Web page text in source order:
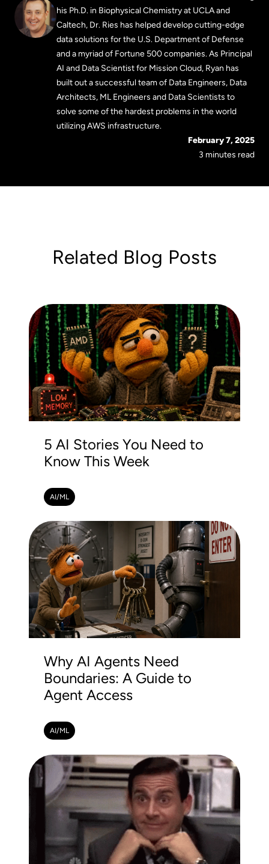
his Ph.D. in Biophysical Chemistry at UCLA and
Caltech, Dr. Ries has helped develop cutting-edge
data solutions for the U.S. Department of Defense
and a myriad of Fortune 500 companies. As Principal
AI and Data Scientist for Mission Cloud, Ryan has
built out a successful team of Data Engineers, Data
Architects, ML Engineers and Data Scientists to
solve some of the hardest problems in the world
utilizing AWS infrastructure.
February 7, 2025
3 minutes read
Related Blog Posts
5 AI Stories You Need to
Know This Week
AI/ML
Why AI Agents Need
Boundaries: A Guide to
Agent Access
AI/ML